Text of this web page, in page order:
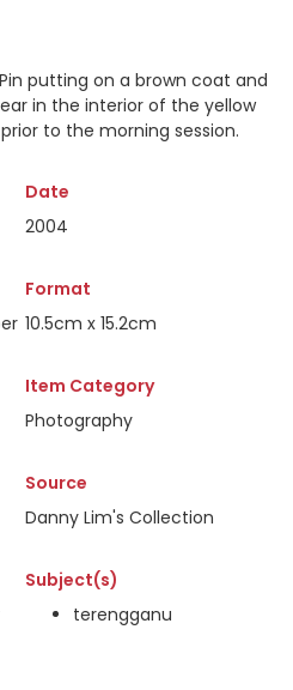
putting on a brown coat and
in the interior of the yellow
to the morning session.
Date
2004
Format
10.5cm x 15.2cm
Item Category
Photography
Source
Danny Lim's Collection
Subject(s)
terengganu